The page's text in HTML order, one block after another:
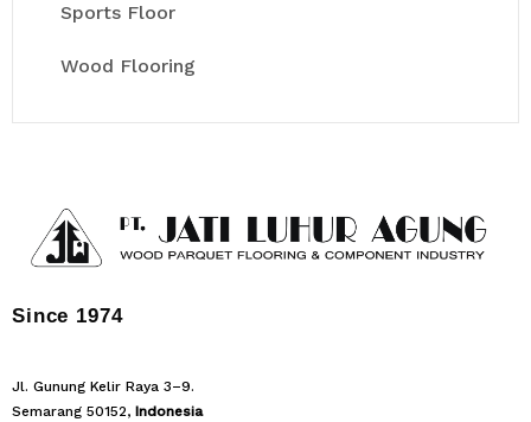
Sports Floor
Wood Flooring
Since 1974
Jl. Gunung Kelir Raya 3–9.
Semarang 50152, Indonesia